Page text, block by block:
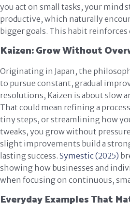
you act on small tasks, your mind
productive, which naturally
bigger goals. This habit reinforces
Kaizen: Grow Without
Originating in Japan, the
to pursue constant, gradual
resolutions, Kaizen is about slow
That could mean refining a
tiny steps, or streamlining how
tweaks, you grow without
slight improvements build a
lasting success. Symestic (2025)
showing how businesses and
when focusing on continuous,
Everyday Examples That